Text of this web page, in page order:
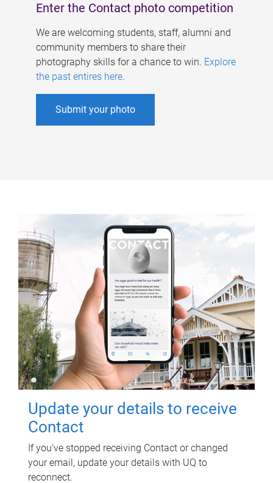
Enter the Contact photo competition
We are welcoming students, staff, alumni and
community members to share their
photography skills for a chance to win. Explore
the past entires here.
Submit your photo
Update your details to receive
Contact
If you've stopped receiving Contact or changed
your email, update your details with UQ to
reconnect.